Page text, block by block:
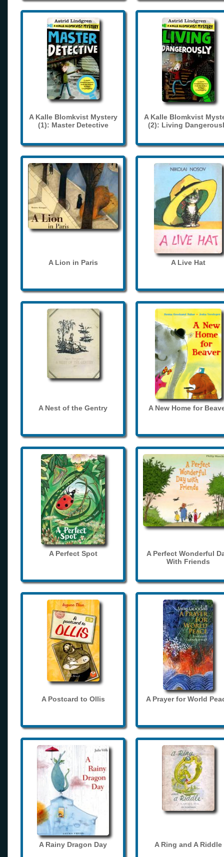
A Kalle Blomkvist Mystery
(1): Master Detective
A Kalle Blomkvist
(2): Living
A Lion in Paris A Live Hat
A Nest of the Gentry A New Home for
A Perfect Spot
A Perfect Wonderful
With Friends
A Postcard to Ollis A Prayer for World
A Rainy Dragon Day A Ring and A Riddle